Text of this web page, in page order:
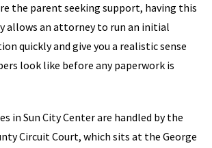
the parent seeking support, having this
allows an attorney to run an initial
quickly and give you a realistic sense
look like before any paperwork is
in Sun City Center are handled by the
Circuit Court, which sits at the George